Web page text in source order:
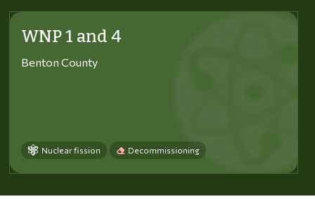
WNP 1 and 4
Benton County
Nuclear fission Decommissioning